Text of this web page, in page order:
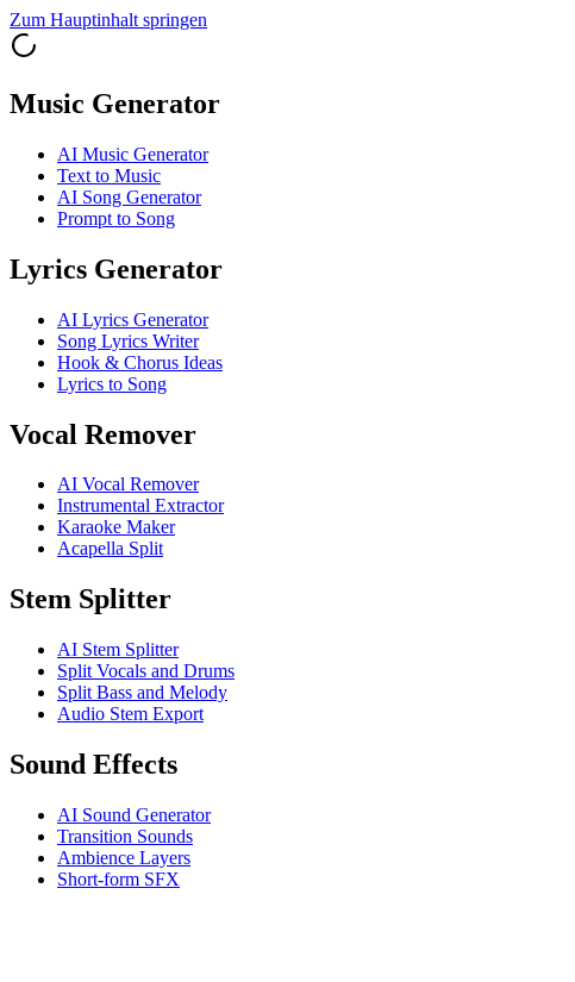
Zum Hauptinhalt springen
Music Generator
AI Music Generator
Text to Music
AI Song Generator
Prompt to Song
Lyrics Generator
AI Lyrics Generator
Song Lyrics Writer
Hook & Chorus Ideas
Lyrics to Song
Vocal Remover
AI Vocal Remover
Instrumental Extractor
Karaoke Maker
Acapella Split
Stem Splitter
AI Stem Splitter
Split Vocals and Drums
Split Bass and Melody
Audio Stem Export
Sound Effects
AI Sound Generator
Transition Sounds
Ambience Layers
Short-form SFX